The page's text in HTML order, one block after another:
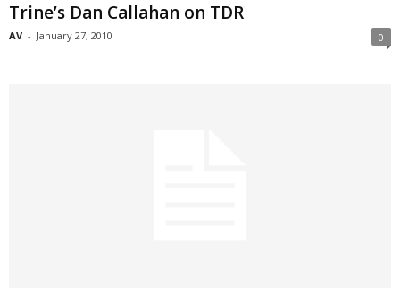
Trine’s Dan Callahan on TDR
AV - January 27, 2010 0